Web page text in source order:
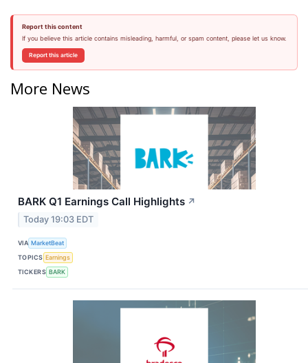
Report this content
If you believe this article contains misleading, harmful, or spam content, please let us know.
Report this article
More News
BARK Q1 Earnings Call Highlights ↗
Today 19:03 EDT
VIA MarketBeat
TOPICS Earnings
TICKERS BARK